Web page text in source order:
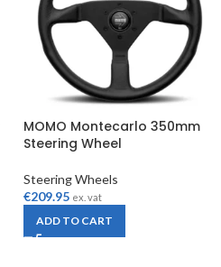
MOMO Montecarlo 350mm
Steering Wheel
Steering Wheels
€209.95 ex. vat
ADD TO CART